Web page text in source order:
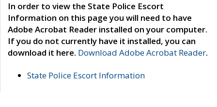
In order to view the State Police Escort
Information on this page you will need to have
Adobe Acrobat Reader installed on your computer.
If you do not currently have it installed, you can
download it here. Download Adobe Acrobat Reader.
State Police Escort Information